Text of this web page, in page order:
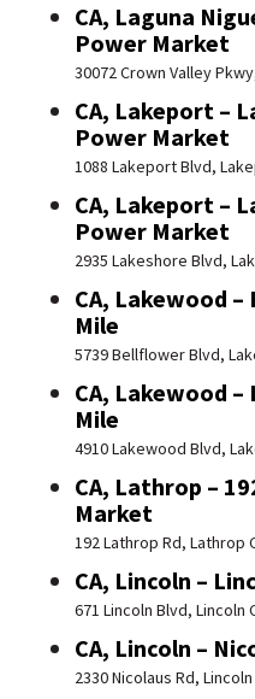
CA, Laguna
Power Market
30072 Crown Valley
CA, Lakeport –
Power Market
1088 Lakeport Blvd,
CA, Lakeport –
Power Market
2935 Lakeshore Blvd,
CA, Lakewood
Mile
5739 Bellflower Blvd,
CA, Lakewood
Mile
4910 Lakewood Blvd,
CA, Lathrop –
Market
192 Lathrop Rd, Lathrop
CA, Lincoln –
671 Lincoln Blvd, Lincoln
CA, Lincoln –
2330 Nicolaus Rd, Lincoln